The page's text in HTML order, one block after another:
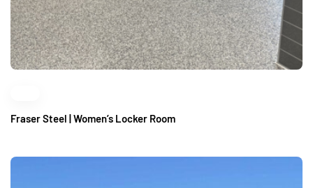
Fraser Steel | Women’s Locker Room